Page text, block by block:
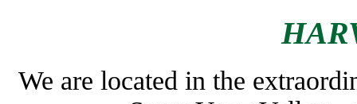
We are located in the